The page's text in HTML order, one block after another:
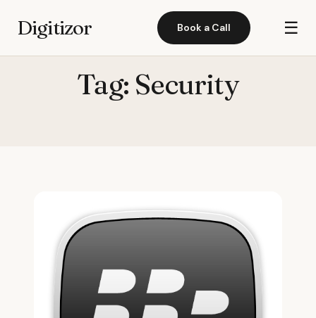
Digitizor Book a Call ☰
Tag: Security